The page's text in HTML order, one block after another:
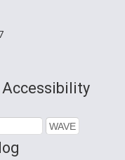
Accessibility